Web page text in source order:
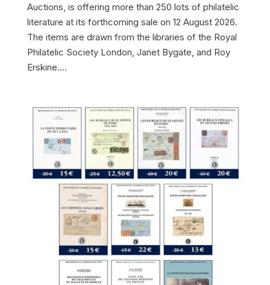
Auctions, is offering more than 250 lots of philatelic
literature at its forthcoming sale on 12 August 2026.
The items are drawn from the libraries of the Royal
Philatelic Society London, Janet Bygate, and Roy
Erskine....